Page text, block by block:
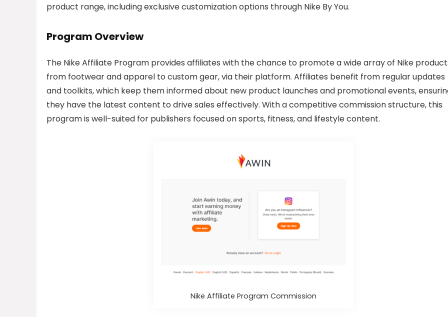
product range, including exclusive customization options through Nike By You.
Program Overview
The Nike Affiliate Program provides affiliates with the chance to promote a wide array of Nike
from footwear and apparel to custom gear, via their platform. Affiliates benefit from regular updates
and toolkits, which keep them informed about new product launches and promotional events,
they have the latest content to drive sales effectively. With a competitive commission structure, this
program is well-suited for publishers focused on sports, fitness, and lifestyle content.
Nike Affiliate Program Commission